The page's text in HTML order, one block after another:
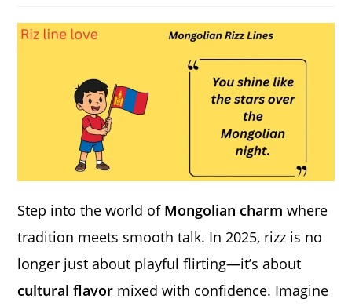
Step into the world of Mongolian charm where
tradition meets smooth talk. In 2025, rizz is no
longer just about playful flirting—it’s about
cultural flavor mixed with confidence. Imagine